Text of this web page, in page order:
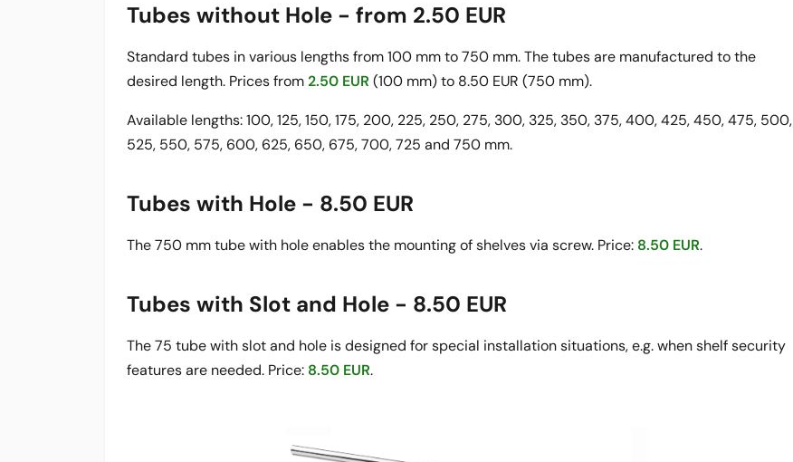
Tubes without Hole - from 2.50 EUR
Standard tubes in various lengths from 100 mm to 750 mm. The tubes are manufactured to the
desired length. Prices from2.50 EUR (100 mm) to 8.50 EUR (750 mm).
Available lengths: 100, 125, 150, 175, 200, 225, 250, 275, 300, 325, 350, 375, 400, 425, 450, 475, 500,
525, 550, 575, 600, 625, 650, 675, 700, 725 and 750 mm.
Tubes with Hole - 8.50 EUR
The 750 mm tube with hole enables the mounting of shelves via screw. Price: 8.50 EUR.
Tubes with Slot and Hole - 8.50 EUR
The 75 tube with slot and hole is designed for special installation situations, e.g. when shelf security
features are needed. Price: 8.50 EUR.